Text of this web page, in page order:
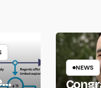
NEWS